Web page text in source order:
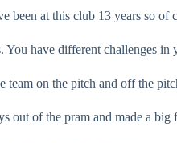
been at this club 13 years so
have different challenges in
team on the pitch and off the
out of the pram and made a